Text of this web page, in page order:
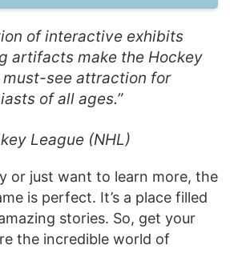
of interactive exhibits
artifacts make the Hockey
must-see attraction for
of all ages.”
League (NHL)
or just want to learn more, the
is perfect. It’s a place filled
stories. So, get your
the incredible world of